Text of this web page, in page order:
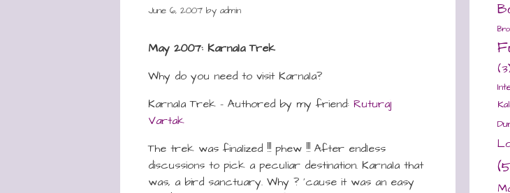
June 6, 2007 by admin
May 2007: Karnala Trek
Why do you need to visit Karnala?
Karnala Trek – Authored by my friend: Ruturaj
Vartak
The trek was finalized !!! phew !!! After endless
discussions to pick a peculiar destination. Karnala that
was, a bird sanctuary. Why ? ’cause it was an easy